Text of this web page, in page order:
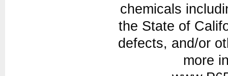
chemicals
the State of
defects, and/or
more